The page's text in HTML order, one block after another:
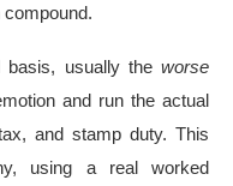
usually the worse
and run the actual
and stamp duty. This
using a real worked